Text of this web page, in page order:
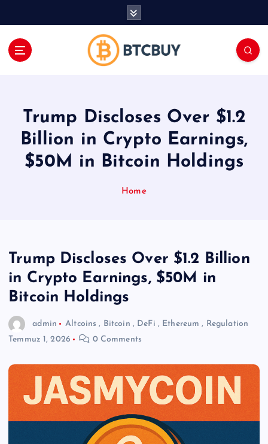
Trump Discloses Over $1.2
Billion in Crypto Earnings,
$50M in Bitcoin Holdings
Home
Trump Discloses Over $1.2 Billion
in Crypto Earnings, $50M in
Bitcoin Holdings
admin Altcoins , Bitcoin , DeFi , Ethereum , Regulation
Temmuz 1, 2026
0 Comments